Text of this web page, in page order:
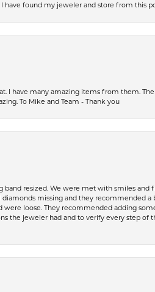
have found my jeweler and store from this
I have many amazing items from them.
To Mike and Team - Thank you
band resized. We were met with smiles
diamonds missing and they recommended
loose. They recommended adding
the jeweler had and to verify every step